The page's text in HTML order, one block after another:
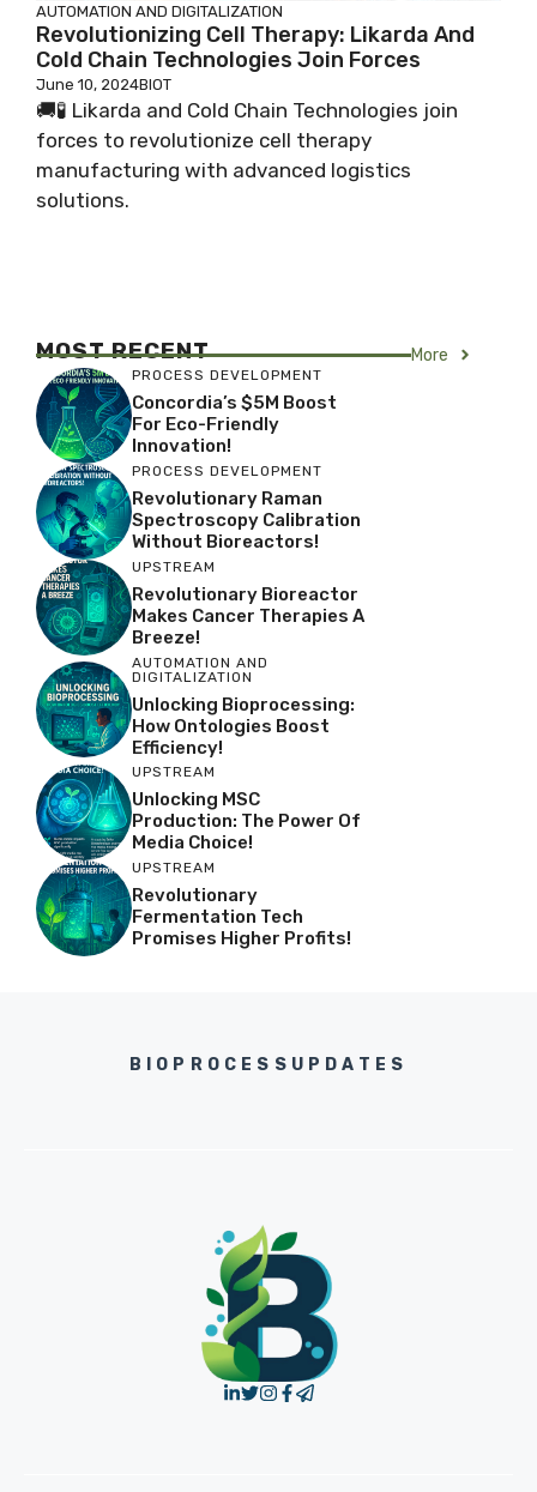
AUTOMATION AND DIGITALIZATION
Revolutionizing Cell Therapy: Likarda And
Cold Chain Technologies Join Forces
June 10, 2024BIOT
🚚🧪 Likarda and Cold Chain Technologies join
forces to revolutionize cell therapy
manufacturing with advanced logistics
solutions.
MOST RECENT More
PROCESS DEVELOPMENT
Concordia’s $5M Boost
For Eco-Friendly
Innovation!
PROCESS DEVELOPMENT
Revolutionary Raman
Spectroscopy Calibration
Without Bioreactors!
UPSTREAM
Revolutionary Bioreactor
Makes Cancer Therapies A
Breeze!
AUTOMATION AND
DIGITALIZATION
Unlocking Bioprocessing:
How Ontologies Boost
Efficiency!
UPSTREAM
Unlocking MSC
Production: The Power Of
Media Choice!
UPSTREAM
Revolutionary
Fermentation Tech
Promises Higher Profits!
BIOPROCESSUPDATES